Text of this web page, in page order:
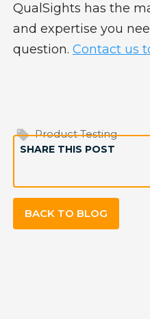
QualSights has the
and expertise you
question. Contact us
SHARE THIS POST
Product Testing
BACK TO BLOG